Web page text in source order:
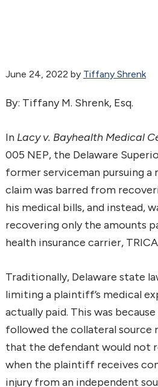
June 24, 2022 by Tiffany Shrenk
By: Tiffany M. Shrenk, Esq.
In Lacy v. Bayhealth Medical
005 NEP, the Delaware
former serviceman pursuing a
claim was barred from
his medical bills, and instead,
recovering only the amounts
health insurance carrier,
Traditionally, Delaware state
limiting a plaintiff’s medical
actually paid. This was
followed the collateral source
that the defendant would not
when the plaintiff receives
injury from an independent